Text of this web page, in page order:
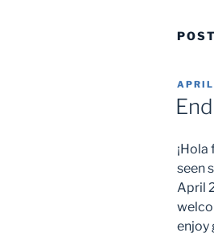
ON
seen
April
enjoy